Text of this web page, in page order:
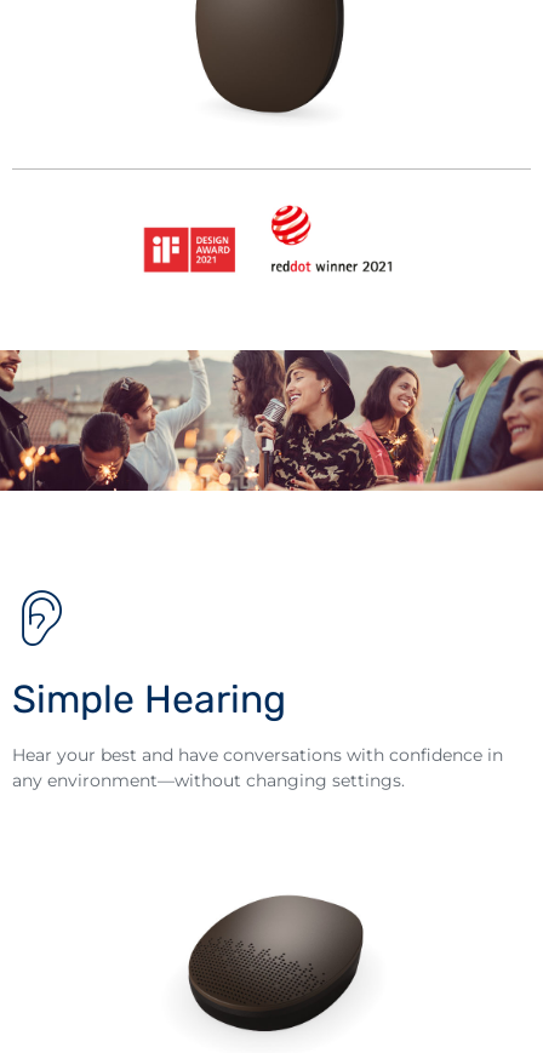
Simple Hearing
Hear your best and have conversations with confidence in
any environment—without changing settings.